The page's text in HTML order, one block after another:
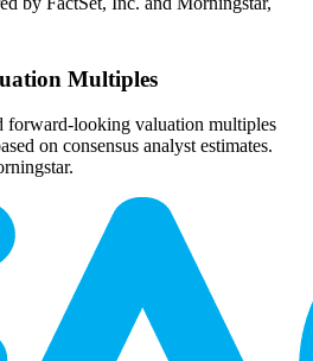
Multiples
forward-looking valuation multiples
on consensus analyst estimates.